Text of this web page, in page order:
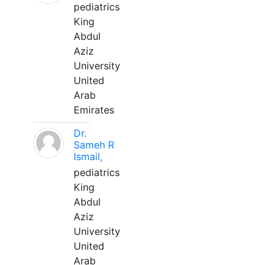
pediatrics
King
Abdul
Aziz
University
United
Arab
Emirates
Dr.
Sameh R
Ismail,
pediatrics
King
Abdul
Aziz
University
United
Arab